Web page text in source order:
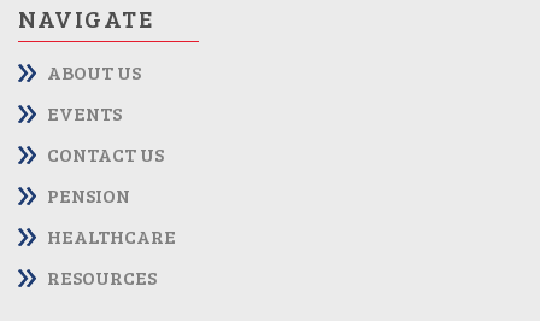
NAVIGATE
ABOUT US
EVENTS
CONTACT US
PENSION
HEALTHCARE
RESOURCES